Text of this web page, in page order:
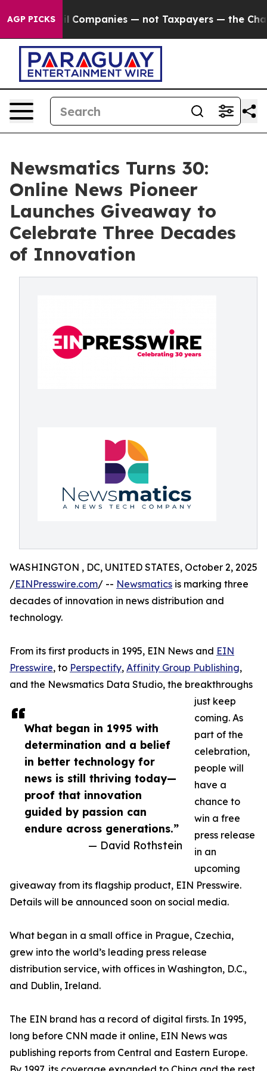
AGP PICKSoil Companies — not Taxpayers — the Chance
Newsmatics Turns 30:
Online News Pioneer
Launches Giveaway to
Celebrate Three Decades
of Innovation
What began in 1995 with
determination and a belief
in better technology for
news is still thriving today—
proof that innovation
guided by passion can
endure across generations.”
— David Rothstein
WASHINGTON , DC, UNITED STATES, October 2, 2025
/EINPresswire.com/ -- Newsmatics is marking three
decades of innovation in news distribution and
technology.
From its first products in 1995, EIN News and EIN
Presswire, to Perspectify, Affinity Group Publishing,
and the Newsmatics Data Studio, the breakthroughs
just keep
coming. As
part of the
celebration,
people will
have a
chance to
win a free
press release
in an
upcoming
giveaway from its flagship product, EIN Presswire.
Details will be announced soon on social media.
What began in a small office in Prague, Czechia,
grew into the world’s leading press release
distribution service, with offices in Washington, D.C.,
and Dublin, Ireland.
The EIN brand has a record of digital firsts. In 1995,
long before CNN made it online, EIN News was
publishing reports from Central and Eastern Europe.